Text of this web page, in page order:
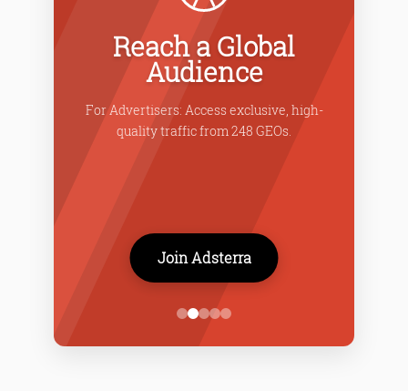
Reach a Global
Audience
For Advertisers: Access exclusive, high-
quality traffic from 248 GEOs.
Join Adsterra